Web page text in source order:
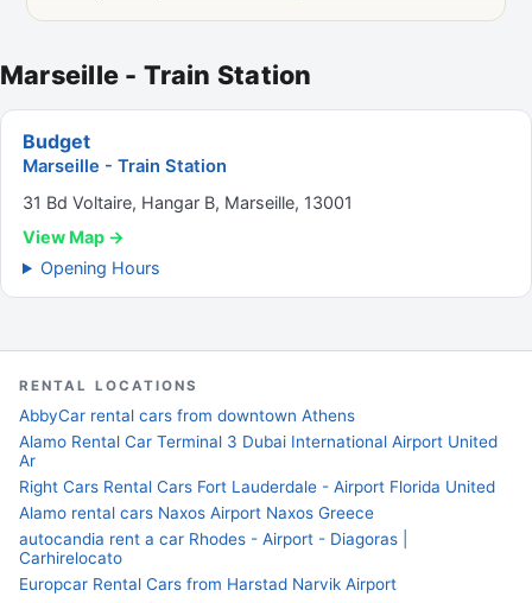
Marseille - Train Station
Budget
Marseille - Train Station
31 Bd Voltaire, Hangar B, Marseille, 13001
View Map →
Opening Hours
RENTAL LOCATIONS
AbbyCar rental cars from downtown Athens
Alamo Rental Car Terminal 3 Dubai International Airport United
Ar
Right Cars Rental Cars Fort Lauderdale - Airport Florida United
Alamo rental cars Naxos Airport Naxos Greece
autocandia rent a car Rhodes - Airport - Diagoras |
Carhirelocato
Europcar Rental Cars from Harstad Narvik Airport